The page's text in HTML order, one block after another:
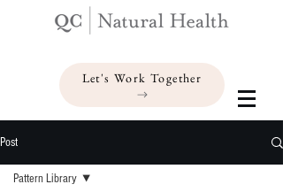
Let's Work Together
Post
Pattern Library